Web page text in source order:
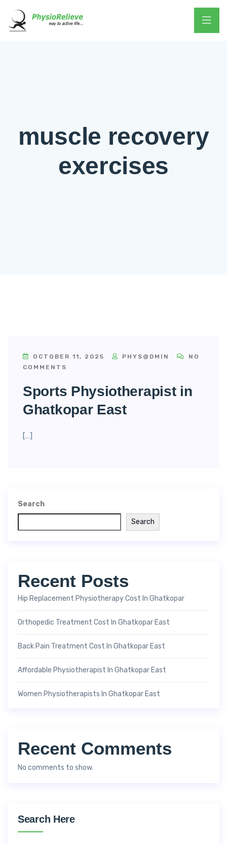
muscle recovery
exercises
OCTOBER 11, 2025 PHYS@DMIN
NO
COMMENTS
Sports Physiotherapist in
Ghatkopar East
[…]
Search
Search
Recent Posts
Hip Replacement Physiotherapy Cost In Ghatkopar
Orthopedic Treatment Cost In Ghatkopar East
Back Pain Treatment Cost In Ghatkopar East
Affordable Physiotherapist In Ghatkopar East
Women Physiotherapists In Ghatkopar East
Recent Comments
No comments to show.
Search Here